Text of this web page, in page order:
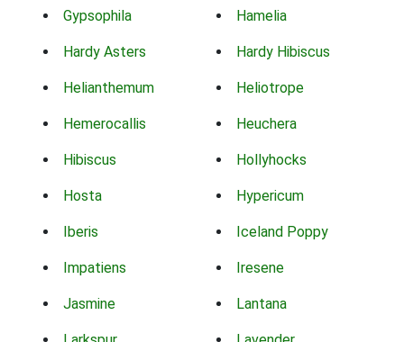
Gypsophila Hamelia
Hardy Asters Hardy Hibiscus
Helianthemum Heliotrope
Hemerocallis Heuchera
Hibiscus Hollyhocks
Hosta Hypericum
Iberis Iceland Poppy
Impatiens Iresene
Jasmine Lantana